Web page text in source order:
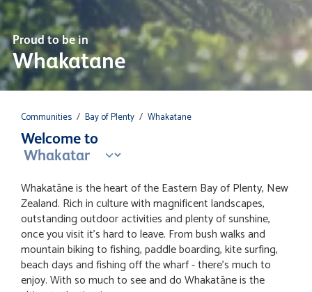
Proud to be in
Whakatane
Communities / Bay of Plenty / Whakatane
Welcome to
Whakatāne is the heart of the Eastern Bay of Plenty, New
Zealand. Rich in culture with magnificent landscapes,
outstanding outdoor activities and plenty of sunshine,
once you visit it's hard to leave. From bush walks and
mountain biking to fishing, paddle boarding, kite surfing,
beach days and fishing off the wharf - there's much to
enjoy. With so much to see and do Whakatāne is the